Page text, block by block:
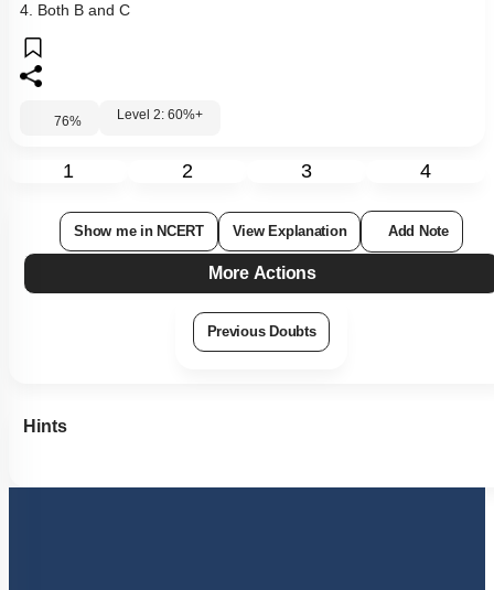
4. Both B and C
76% Level 2: 60%+
1 2 3 4
Show me in NCERT View Explanation Add Note
More Actions
Previous Doubts
Hints